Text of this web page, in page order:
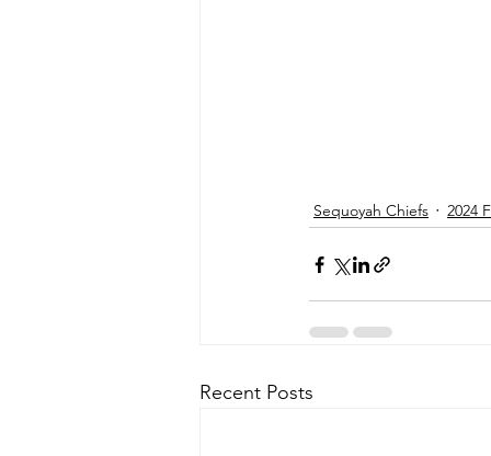
Sequoyah Chiefs 2024
Recent Posts